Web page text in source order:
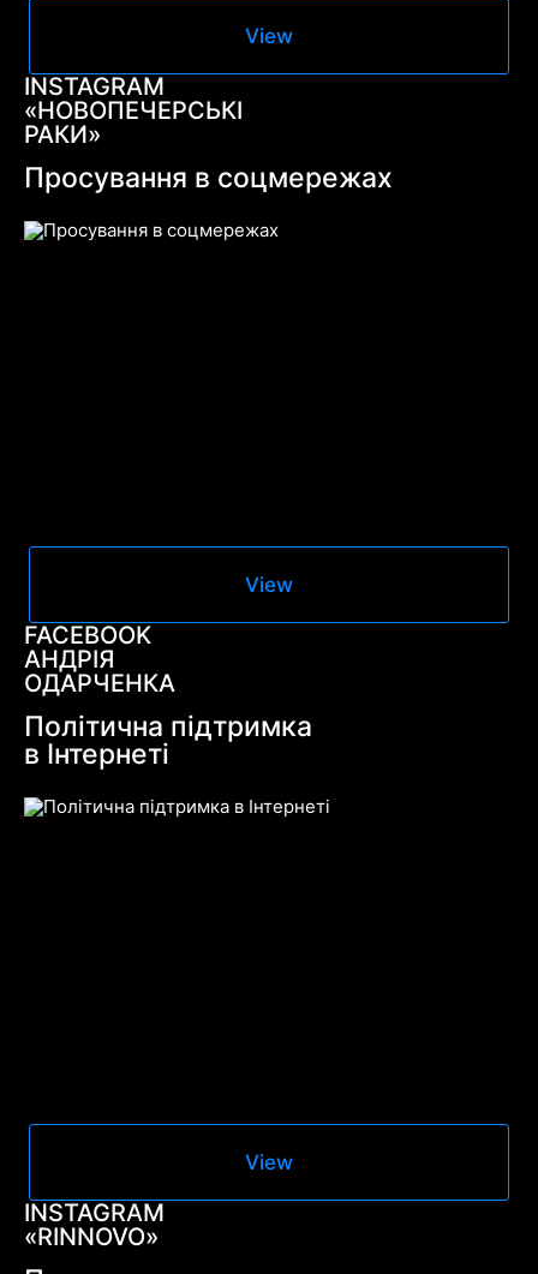
View
INSTAGRAM
«НОВОПЕЧЕРСЬКІ
РАКИ»
Просування в соцмережах
View
FACEBOOK
АНДРІЯ
ОДАРЧЕНКА
Політична підтримка
в Інтернеті
View
INSTAGRAM
«RINNOVO»